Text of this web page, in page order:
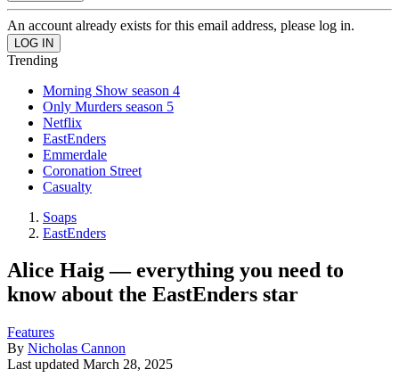
An account already exists for this email address, please log in.
Trending
Morning Show season 4
Only Murders season 5
Netflix
EastEnders
Emmerdale
Coronation Street
Casualty
Soaps
EastEnders
Alice Haig — everything you need to
know about the EastEnders star
Features
By Nicholas Cannon
Last updated March 28, 2025